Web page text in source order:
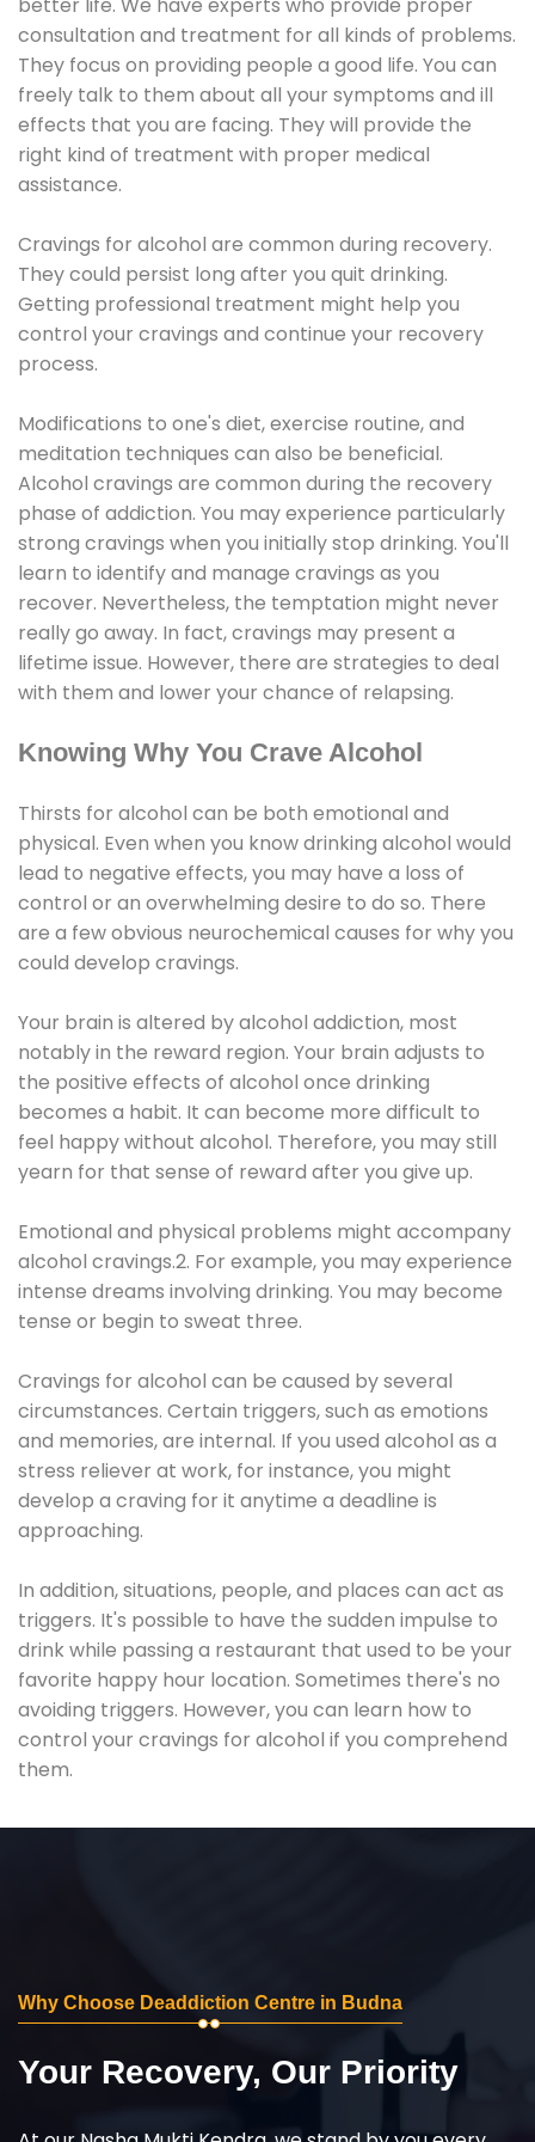
consultation and treatment for all kinds of problems.
They focus on providing people a good life. You can
freely talk to them about all your symptoms and ill
effects that you are facing. They will provide the
right kind of treatment with proper medical
assistance.
Cravings for alcohol are common during recovery.
They could persist long after you quit drinking.
Getting professional treatment might help you
control your cravings and continue your recovery
process.
Modifications to one's diet, exercise routine, and
meditation techniques can also be beneficial.
Alcohol cravings are common during the recovery
phase of addiction. You may experience particularly
strong cravings when you initially stop drinking. You'll
learn to identify and manage cravings as you
recover. Nevertheless, the temptation might never
really go away. In fact, cravings may present a
lifetime issue. However, there are strategies to deal
with them and lower your chance of relapsing.
Knowing Why You Crave Alcohol
Thirsts for alcohol can be both emotional and
physical. Even when you know drinking alcohol would
lead to negative effects, you may have a loss of
control or an overwhelming desire to do so. There
are a few obvious neurochemical causes for why you
could develop cravings.
Your brain is altered by alcohol addiction, most
notably in the reward region. Your brain adjusts to
the positive effects of alcohol once drinking
becomes a habit. It can become more difficult to
feel happy without alcohol. Therefore, you may still
yearn for that sense of reward after you give up.
Emotional and physical problems might accompany
alcohol cravings.2. For example, you may experience
intense dreams involving drinking. You may become
tense or begin to sweat three.
Cravings for alcohol can be caused by several
circumstances. Certain triggers, such as emotions
and memories, are internal. If you used alcohol as a
stress reliever at work, for instance, you might
develop a craving for it anytime a deadline is
approaching.
In addition, situations, people, and places can act as
triggers. It's possible to have the sudden impulse to
drink while passing a restaurant that used to be your
favorite happy hour location. Sometimes there's no
avoiding triggers. However, you can learn how to
control your cravings for alcohol if you comprehend
them.
Why Choose Deaddiction Centre in Budna
Your Recovery, Our Priority